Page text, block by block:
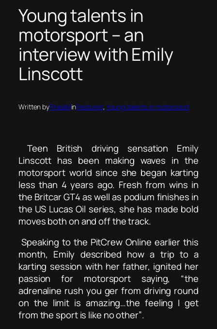
Young talents in
motorsport – an
interview with Emily
Linscott
Written byRheaMinFeatures, Young talents in motorsport
Teen British driving sensation Emily
Linscott has been making waves in the
motorsport world since she began karting
less than 4 years ago. Fresh from wins in
the Britcar GT4 as well as podium finishes in
the US Lucas Oil series, she has made bold
moves both on and off the track.
Speaking to the PitCrew Online earlier this
month, Emily described how a trip to a
karting session with her father, ignited her
passion for motorsport saying, “the
adrenaline rush you ger from driving round
on the limit is amazing…the feeling I get
from the sport is like no other”.